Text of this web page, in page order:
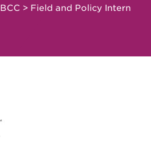
> Field and Policy Intern